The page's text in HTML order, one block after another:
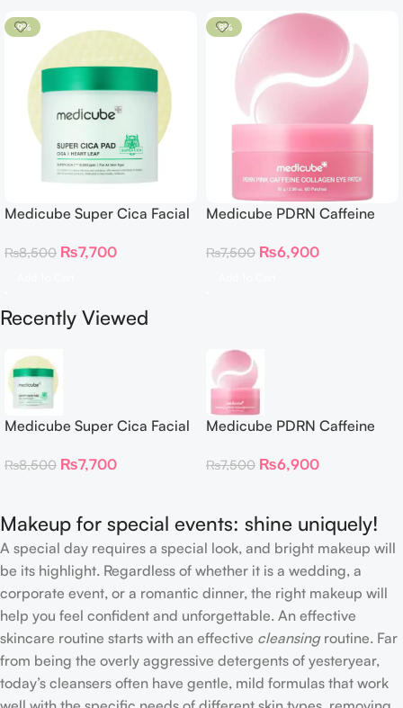
-9%
Medicube Super Cica Facial
₨8,500 ₨7,700
-8%
Medicube PDRN Caffeine
Patches
₨7,500 ₨6,900
Recently Viewed
Medicube Super Cica Facial
₨8,500 ₨7,700
Medicube PDRN Caffeine
Patches
₨7,500 ₨6,900
Makeup for special events: shine uniquely!
A special day requires a special look, and bright makeup will
be its highlight. Regardless of whether it is a wedding, a
corporate event, or a romantic dinner, the right makeup will
help you feel confident and unforgettable. An effective
skincare routine starts with an effective cleansingroutine. Far
from being the overly aggressive detergents of yesteryear,
today’s cleansers often have gentle, mild formulas that work